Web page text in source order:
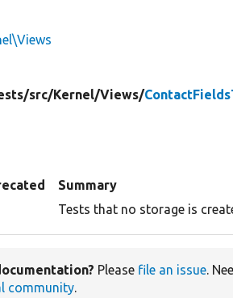
src/Kernel/Views/
Summary
Tests that no storage is
Please file an issue.
community.